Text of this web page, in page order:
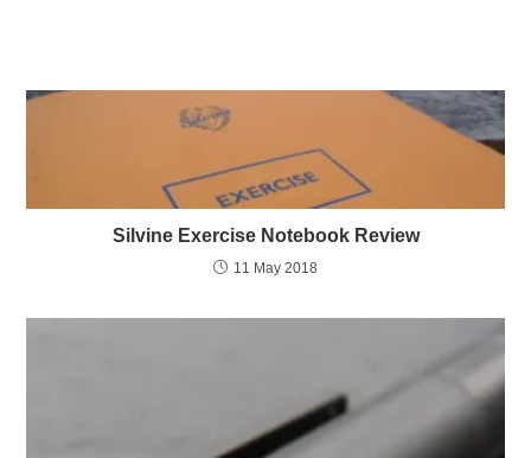
Silvine Exercise Notebook Review
11 May 2018